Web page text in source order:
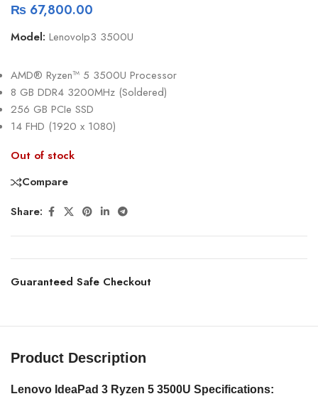
₨ 67,800.00
Model: LenovoIp3 3500U
AMD® Ryzen™ 5 3500U Processor
8 GB DDR4 3200MHz (Soldered)
256 GB PCIe SSD
14 FHD (1920 x 1080)
Out of stock
Compare
Share:
Guaranteed Safe Checkout
Product Description
Lenovo IdeaPad 3 Ryzen 5 3500U Specifications: